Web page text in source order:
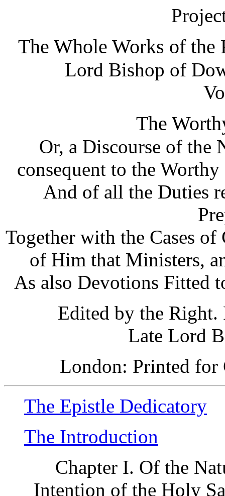
The Whole Works of the
Lord Bishop of
The
Or, a Discourse of the
consequent to the
And of all the Duties
Together with the Cases
of Him that Ministers,
As also Devotions Fitted
Edited by the Right.
Late Lord
London: Printed for
The Epistle Dedicatory
The Introduction
Chapter I. Of the
Intention of the Holy